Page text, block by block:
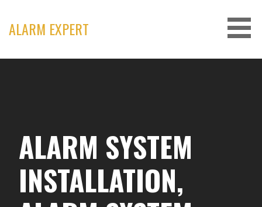
content
ALARM EXPERT
ALARM SYSTEM
INSTALLATION,